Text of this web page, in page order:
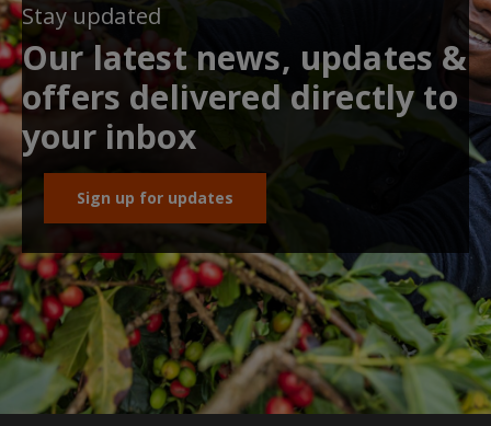
Stay updated
Our latest news, updates &
offers delivered directly to
your inbox
Sign up for updates